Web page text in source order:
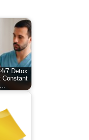
7 Detox
Constant